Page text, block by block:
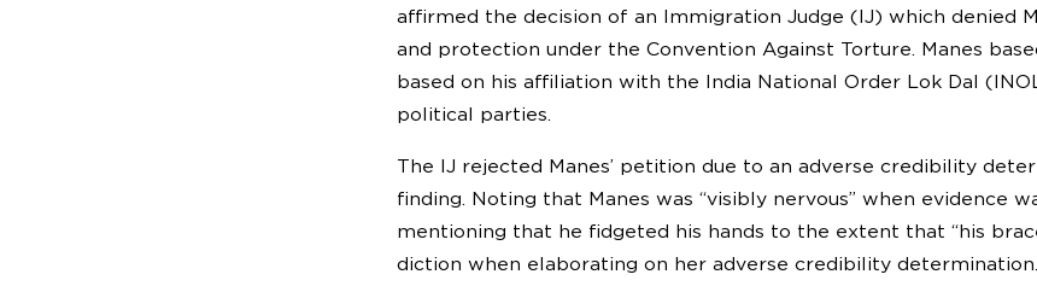
affirmed the decision of an Immigration Judge (IJ) which denied
and protection under the Convention Against Torture. Manes
based on his affiliation with the India National Order Lok Dal
political parties.
The IJ rejected Manes’ petition due to an adverse credibility
finding. Noting that Manes was “visibly nervous” when evidence
mentioning that he fidgeted his hands to the extent that “his
diction when elaborating on her adverse credibility